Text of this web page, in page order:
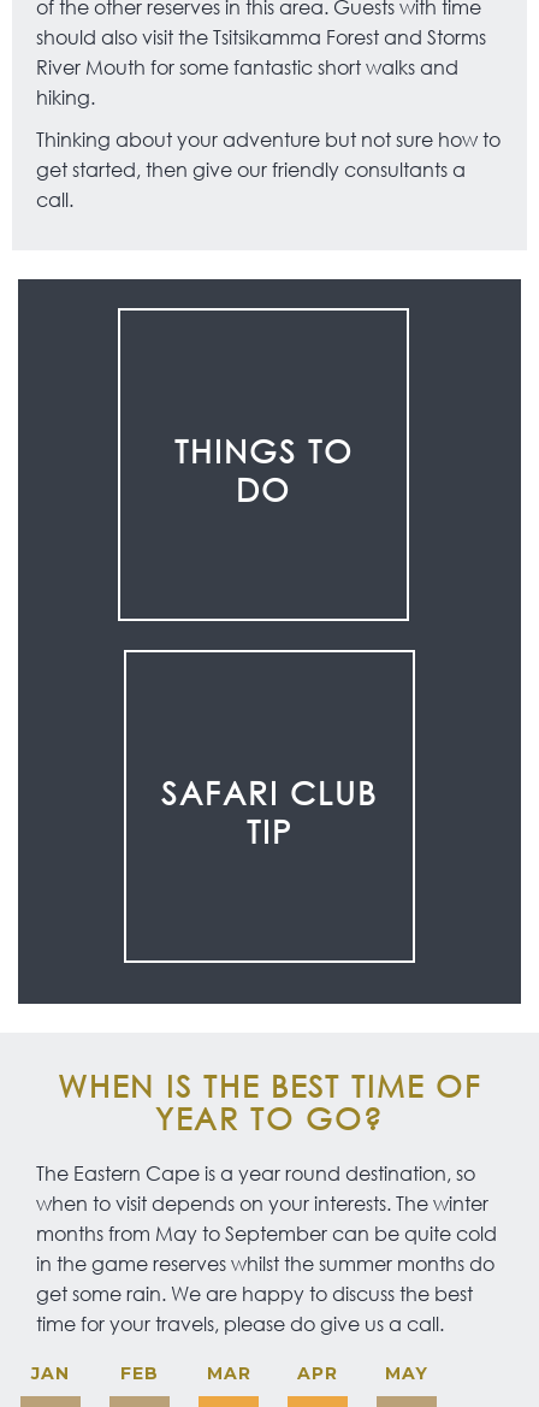
of the other reserves in this area. Guests with time
should also visit the Tsitsikamma Forest and Storms
River Mouth for some fantastic short walks and
hiking.
Thinking about your adventure but not sure how to
get started, then give our friendly consultants a
call.
THINGS TO
DO
SAFARI CLUB
TIP
WHEN IS THE BEST TIME OF
YEAR TO GO?
The Eastern Cape is a year round destination, so
when to visit depends on your interests. The winter
months from May to September can be quite cold
in the game reserves whilst the summer months do
get some rain. We are happy to discuss the best
time for your travels, please do give us a call.
JAN FEB MAR APR MAY